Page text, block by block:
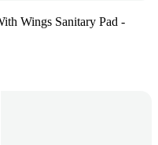
Wings Sanitary Pad -